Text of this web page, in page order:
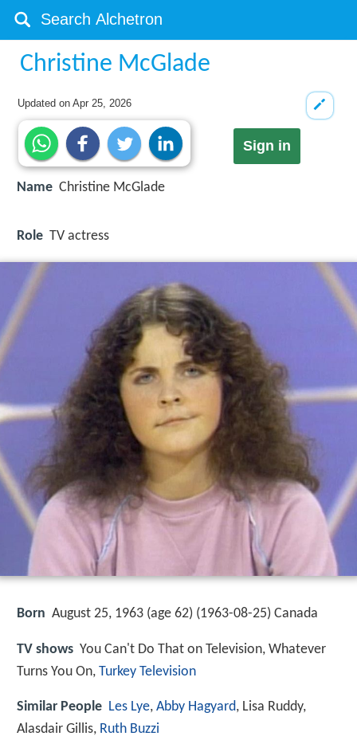
Christine McGlade
Updated onApr 25, 2026
Sign in
Name Christine McGlade
Role TV actress
Born August 25, 1963 (age 62) (1963-08-25) Canada
TV shows You Can't Do That on Television, Whatever
Turns You On, Turkey Television
Similar People Les Lye, Abby Hagyard, Lisa Ruddy,
Alasdair Gillis, Ruth Buzzi